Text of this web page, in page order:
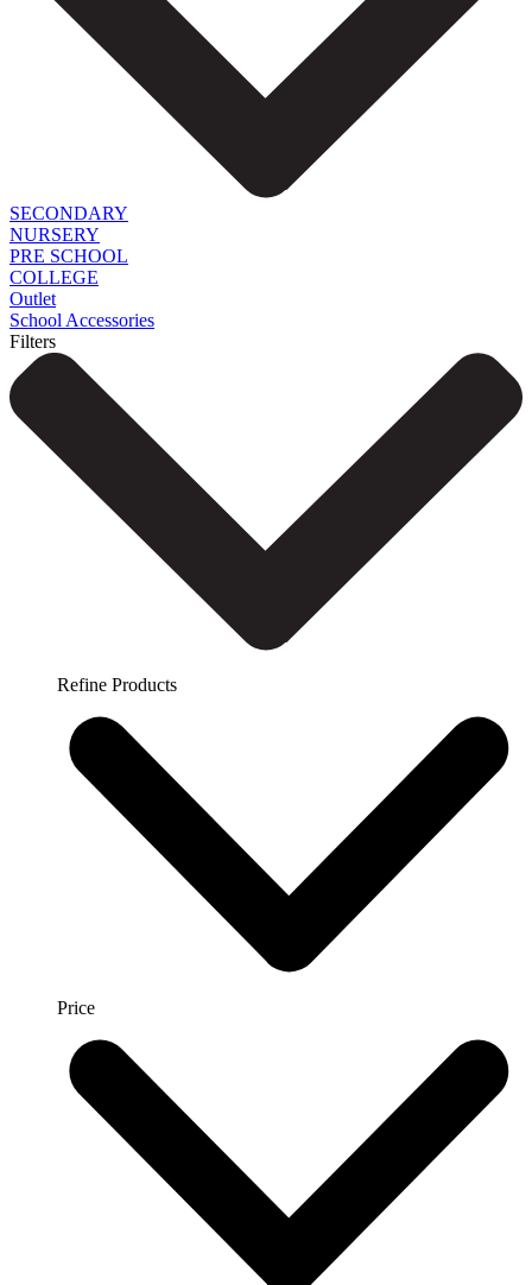
SECONDARY
NURSERY
PRE SCHOOL
COLLEGE
Outlet
School Accessories
Filters
Refine Products
Price